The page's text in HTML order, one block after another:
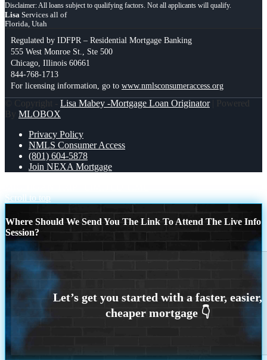
Lisa Services all of
Florida, Utah
Regulated by IDFPR – Residential Mortgage Banking
555 West Monroe St., Ste 500
Chicago, Illinois 60661
844-768-1713
For licensing information, go to www.nmlsconsumeraccess.org
© Copyright - Lisa Mabey -Mortgage Loan Originator| Powered
By MLOBOX
Privacy Policy
NMLS Consumer Access
(801) 604-5878
Join NEXA Mortgage
Scroll to top
Where Should We Send You The Link To Attend The Live Info
Session?